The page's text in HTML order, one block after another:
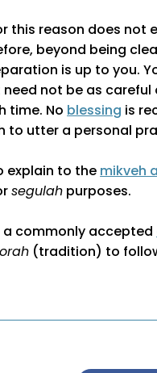
this reason does not
beyond being
is up to you.
need not be as
time. No blessing is
to utter a personal
explain to the mikveh
segulah purposes.
a commonly accepted
(tradition) to